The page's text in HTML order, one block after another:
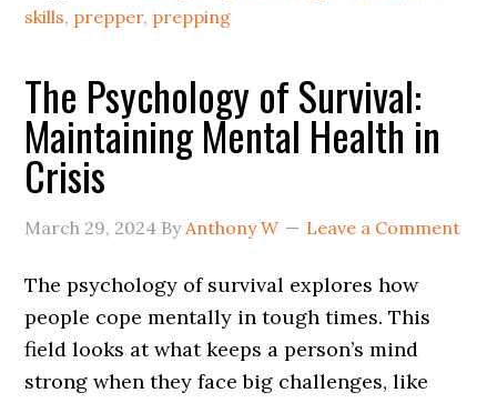
skills, prepper, prepping
The Psychology of Survival:
Maintaining Mental Health in
Crisis
March 29, 2024 ByAnthony W Leave a Comment
The psychology of survival explores how
people cope mentally in tough times. This
field looks at what keeps a person’s mind
strong when they face big challenges, like